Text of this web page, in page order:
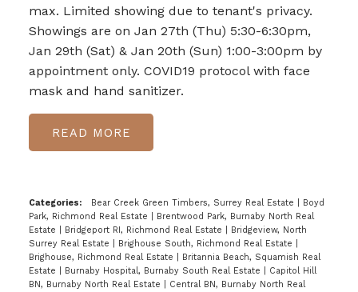
max. Limited showing due to tenant's privacy.
Showings are on Jan 27th (Thu) 5:30-6:30pm,
Jan 29th (Sat) & Jan 20th (Sun) 1:00-3:00pm by
appointment only. COVID19 protocol with face
mask and hand sanitizer.
READ
Categories: Bear Creek Green Timbers, Surrey Real Estate
Boyd
Park, Richmond Real Estate
Brentwood Park, Burnaby North Real
Estate
Bridgeport RI, Richmond Real Estate
Bridgeview, North
Surrey Real Estate
Brighouse South, Richmond Real Estate
Brighouse, Richmond Real Estate
Britannia Beach, Squamish Real
Estate
Burnaby Hospital, Burnaby South Real Estate
Capitol Hill
BN, Burnaby North Real Estate
Central BN, Burnaby North Real